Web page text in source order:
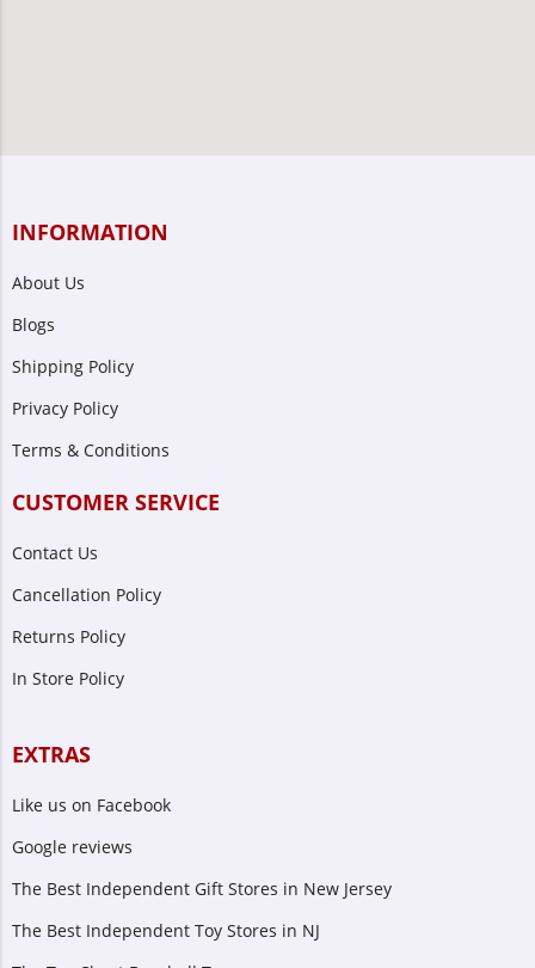
INFORMATION
About Us
Blogs
Shipping Policy
Privacy Policy
Terms & Conditions
CUSTOMER SERVICE
Contact Us
Cancellation Policy
Returns Policy
In Store Policy
EXTRAS
Like us on Facebook
Google reviews
The Best Independent Gift Stores in New Jersey
The Best Independent Toy Stores in NJ